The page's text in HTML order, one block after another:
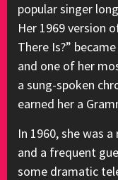
popular singer
Her 1969 version
There Is?”
and one of her
a sung-spoken
earned her a
In 1960, she was a
and a frequent
some dramatic